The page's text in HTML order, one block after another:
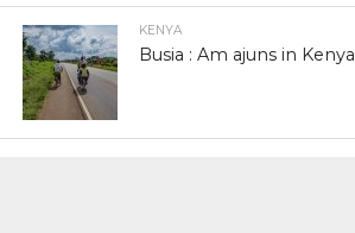
KENYA
Busia : Am ajuns in Kenya